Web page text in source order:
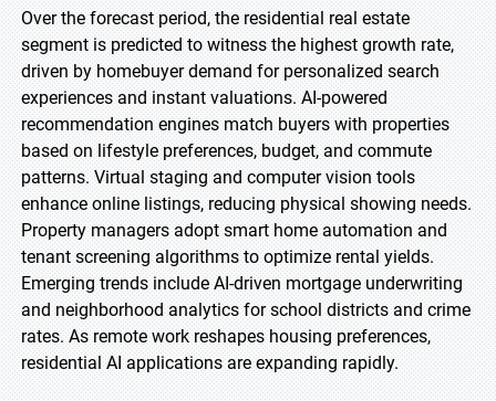
Over the forecast period, the residential real estate
segment is predicted to witness the highest growth rate,
driven by homebuyer demand for personalized search
experiences and instant valuations. AI-powered
recommendation engines match buyers with properties
based on lifestyle preferences, budget, and commute
patterns. Virtual staging and computer vision tools
enhance online listings, reducing physical showing needs.
Property managers adopt smart home automation and
tenant screening algorithms to optimize rental yields.
Emerging trends include AI-driven mortgage underwriting
and neighborhood analytics for school districts and crime
rates. As remote work reshapes housing preferences,
residential AI applications are expanding rapidly.